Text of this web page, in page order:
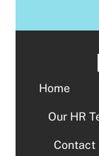
Home
Our HR
Contact